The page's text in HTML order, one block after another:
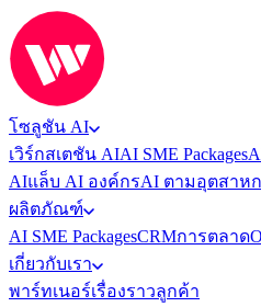
โซลูชัน AI
เวิร์กสเตชัน AIAI SME Packages
AIแล็บ AI องค์กรAI ตามอุตสาห
ผลิตภัณฑ์
AI SME PackagesCRMการตลาด
เกี่ยวกับเรา
พาร์ทเนอร์เรื่องราวลูกค้า